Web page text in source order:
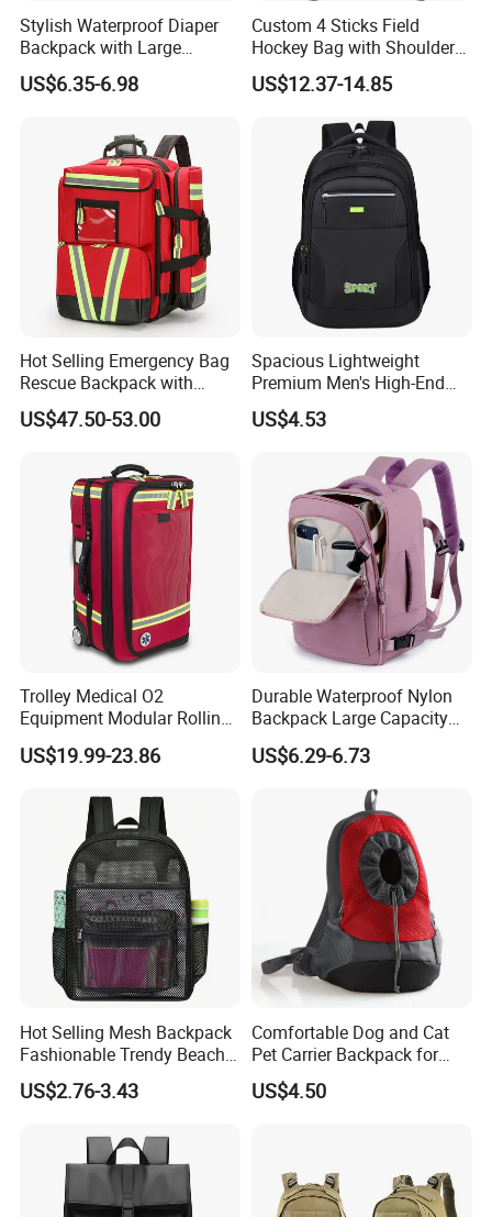
Stylish Waterproof Diaper
Backpack with Large
Capacity and Durability
US$6.35-6.98
Custom 4 Sticks Field
Hockey Bag with Shoulder
Straps and Shoe
Compartment
US$12.37-14.85
Hot Selling Emergency Bag
Rescue Backpack with
Reflective - Medical First Aid
Kit
US$47.50-53.00
Spacious Lightweight
Premium Men's High-End
Business Backpack
US$4.53
Trolley Medical O2
Equipment Modular Rolling
Oxygen Cylinder Emergency
Bag with Wheels
US$19.99-23.86
Durable Waterproof Nylon
Backpack Large Capacity
Multi-Compartment Travel
Bag with Luggage Strap
US$6.29-6.73
Hot Selling Mesh Backpack
Fashionable Trendy Beach
Bag Casual Backpack
US$2.76-3.43
Comfortable Dog and Cat
Pet Carrier Backpack for
Travel
US$4.50